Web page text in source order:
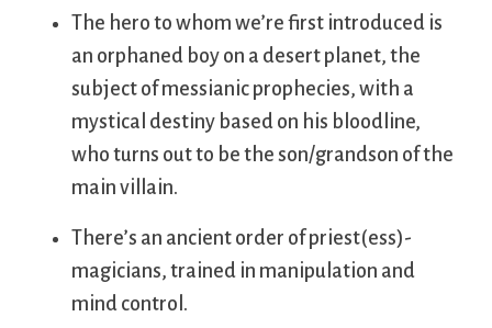
The hero to whom we’re first introduced is
an orphaned boy on a desert planet, the
subject of messianic prophecies, with a
mystical destiny based on his bloodline,
who turns out to be the son/grandson of the
main villain.
There’s an ancient order of priest(ess)-
magicians, trained in manipulation and
mind control.